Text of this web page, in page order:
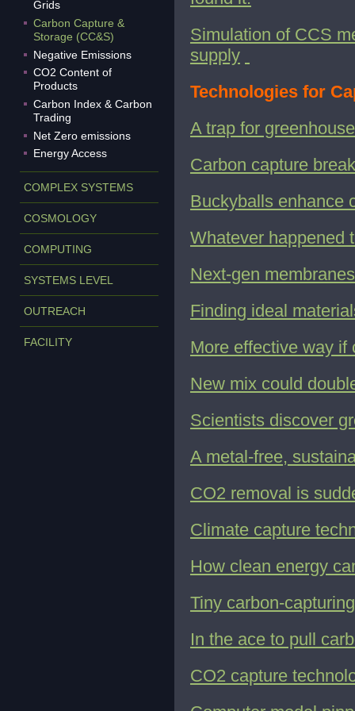
Grids
Carbon Capture &
Storage (CC&S)
Negative Emissions
CO2 Content of
Products
Carbon Index & Carbon
Trading
Net Zero emissions
Energy Access
COMPLEX SYSTEMS
COSMOLOGY
COMPUTING
SYSTEMS LEVEL
OUTREACH
FACILITY
Simulation of CCS
supply
Technologies for
A trap for
Carbon capture
Buckyballs enhance
Whatever happened
Next-gen
Finding ideal
More effective way if
New mix could
Scientists discover
A metal-free,
CO2 removal is
Climate capture
How clean energy
Tiny carbon-
In the ace to pull
CO2 capture